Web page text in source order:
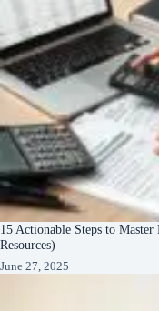
15 Actionable Steps to
Resources)
June 27, 2025